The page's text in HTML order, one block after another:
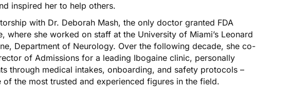
inspired her to help others.
with Dr. Deborah Mash, the only doctor granted FDA
where she worked on staff at the University of Miami’s Leonard
Department of Neurology. Over the following decade, she co-
of Admissions for a leading Ibogaine clinic, personally
through medical intakes, onboarding, and safety protocols –
of the most trusted and experienced figures in the field.